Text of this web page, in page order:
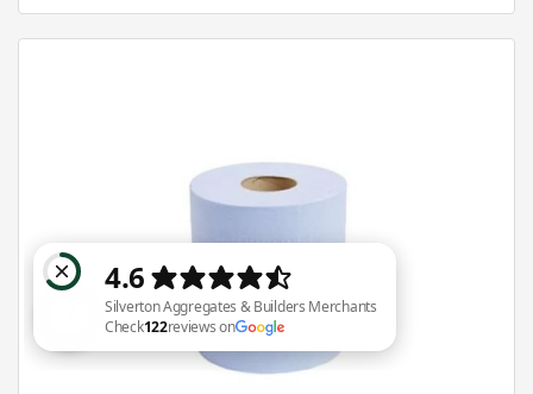
Silverton Aggregates & Builders Merchants Check 122 reviews on